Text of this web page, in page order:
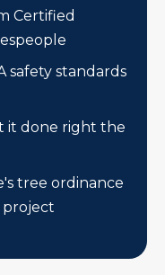
Certified
safety standards
it done right the
tree ordinance
project